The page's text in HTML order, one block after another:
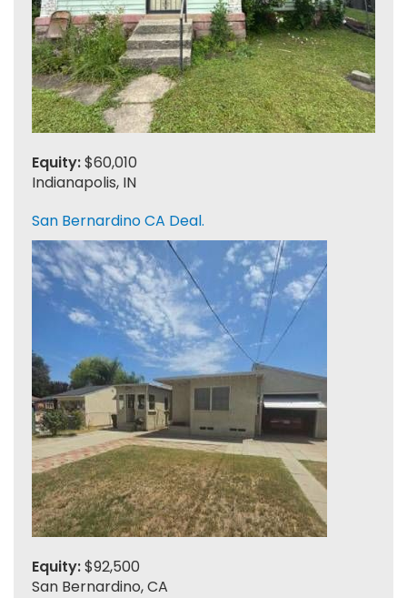
Equity:$60,010
Indianapolis, IN
San Bernardino CA Deal.
Equity:$92,500
San Bernardino, CA